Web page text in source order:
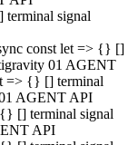
signal
const let => {} []
01 AGENT
=> {} [] terminal
AGENT API
[] terminal signal
API